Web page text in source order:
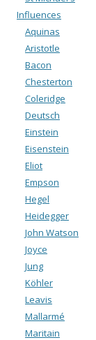
Influences
Aquinas
Aristotle
Bacon
Chesterton
Coleridge
Deutsch
Einstein
Eisenstein
Eliot
Empson
Hegel
Heidegger
John Watson
Joyce
Jung
Köhler
Leavis
Mallarmé
Maritain